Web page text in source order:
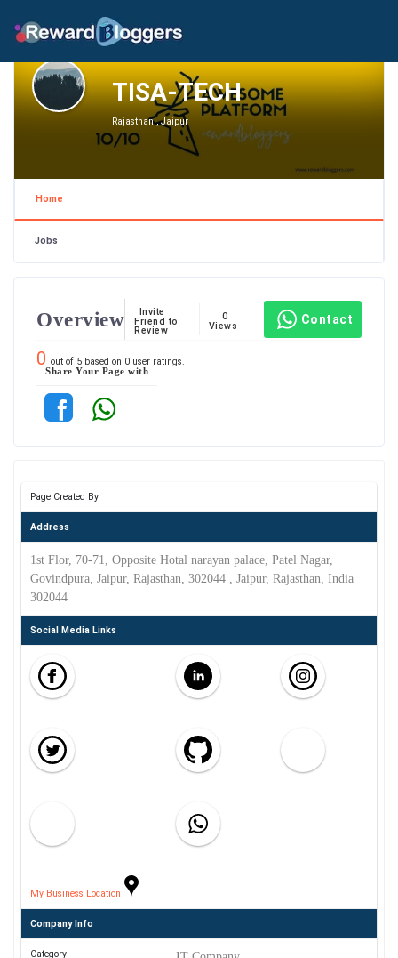
TISA-TECH
Rajasthan , Jaipur
Home
Jobs
Overview
Invite
Friend to
Review
0
Views
Contact
0 out of 5 based on 0 user ratings.
Share Your Page with
Page Created By
Address
1st Flor, 70-71, Opposite Hotal narayan palace, Patel Nagar,
Govindpura, Jaipur, Rajasthan, 302044 , Jaipur, Rajasthan, India
302044
Social Media Links
My Business Location
Company Info
Category